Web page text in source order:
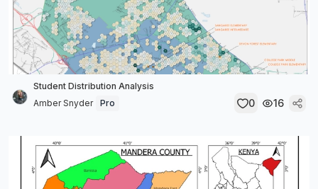
Student Distribution Analysis
Amber Snyder
Pro 0 16